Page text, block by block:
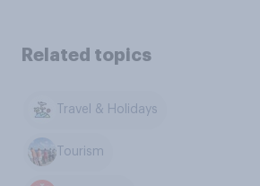
Related topics
Travel & Holidays
Tourism